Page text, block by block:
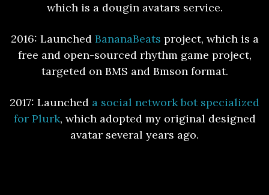
which is a dougin avatars service.
2016: Launched BananaBeats project, which is a
free and open-sourced rhythm game project,
targeted on BMS and Bmson format.
2017: Launched a social network bot specialized
for Plurk, which adopted my original designed
avatar several years ago.